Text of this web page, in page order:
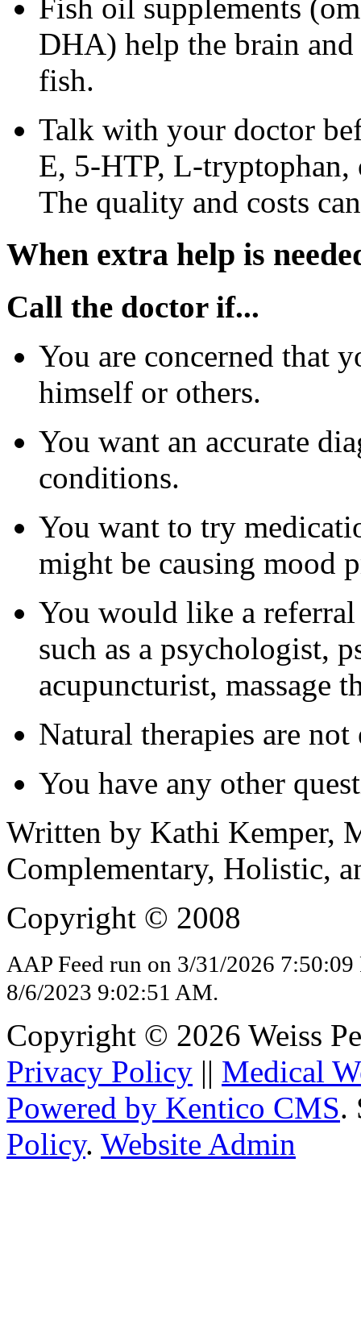
Fish oil supplements
DHA) help the brain
fish.
Talk with your doctor
E, 5-HTP, L-tryptophan,
The quality and costs
When extra help is
Call the doctor if...
You are concerned that
himself or others.
You want an accurate
conditions.
You want to try
might be causing mood
You would like a
such as a psychologist,
acupuncturist, massage
Natural therapies are not
You have any other
Written by Kathi Kemper,
Complementary, Holistic,
Copyright © 2008
AAP Feed run on 3/31/2026 7:50:09
8/6/2023 9:02:51 AM.
Copyright © 2026 Weiss
Privacy Policy || Medical
Powered by Kentico CMS.
Policy. Website Admin